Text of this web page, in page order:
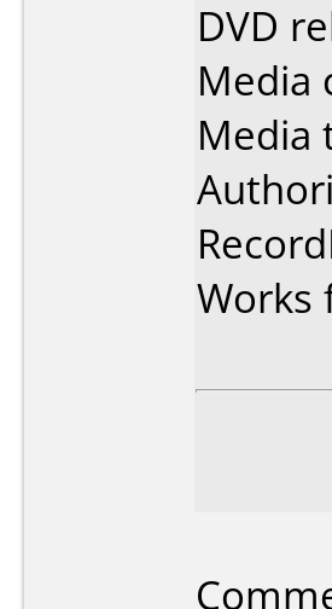
DVD
Media
Media
Works